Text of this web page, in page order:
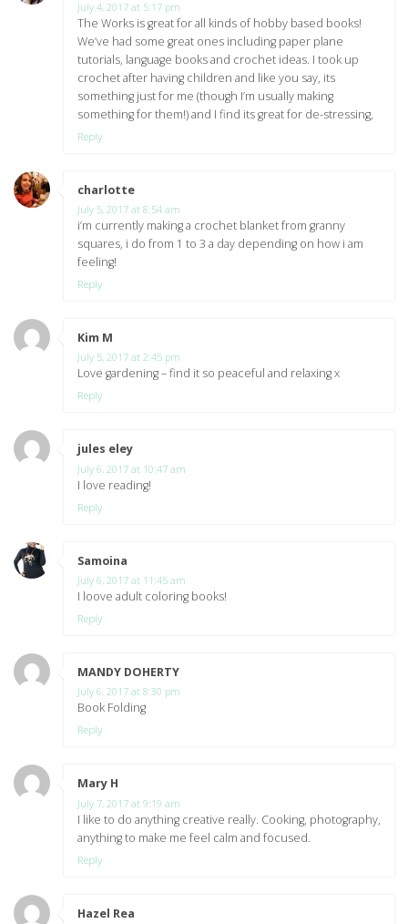
July 4, 2017 at 5:17 pm
The Works is great for all kinds of hobby based books!
We’ve had some great ones including paper plane
tutorials, language books and crochet ideas. I took up
crochet after having children and like you say, its
something just for me (though I’m usually making
something for them!) and I find its great for de-stressing,
Reply
charlotte
July 5, 2017 at 8:54 am
i’m currently making a crochet blanket from granny
squares, i do from 1 to 3 a day depending on how i am
feeling!
Reply
Kim M
July 5, 2017 at 2:45 pm
Love gardening – find it so peaceful and relaxing x
Reply
jules eley
July 6, 2017 at 10:47 am
I love reading!
Reply
Samoina
July 6, 2017 at 11:45 am
I loove adult coloring books!
Reply
MANDY DOHERTY
July 6, 2017 at 8:30 pm
Book Folding
Reply
Mary H
July 7, 2017 at 9:19 am
I like to do anything creative really. Cooking, photography,
anything to make me feel calm and focused.
Reply
Hazel Rea